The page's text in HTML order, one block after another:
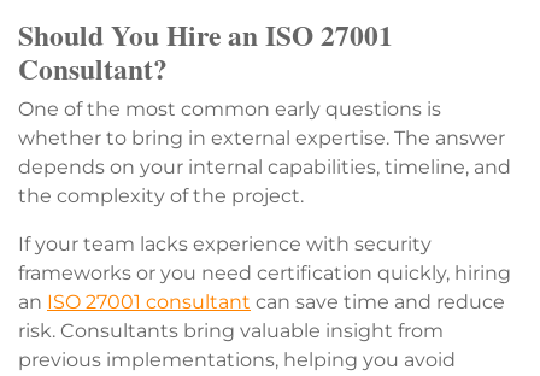
Should You Hire an ISO 27001
Consultant?
One of the most common early questions is
whether to bring in external expertise. The answer
depends on your internal capabilities, timeline, and
the complexity of the project.
If your team lacks experience with security
frameworks or you need certification quickly, hiring
an ISO 27001 consultant can save time and reduce
risk. Consultants bring valuable insight from
previous implementations, helping you avoid